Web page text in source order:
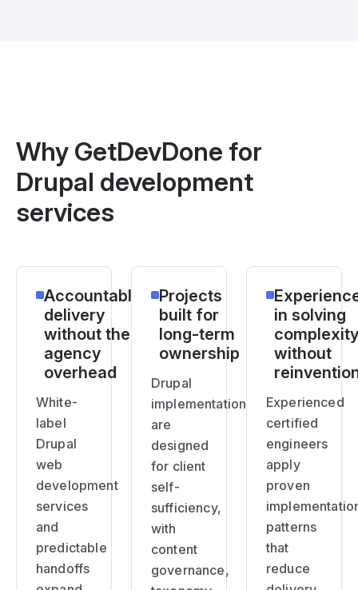
Why GetDevDone for
Drupal development
services
Accountable
delivery
without the
agency
overhead
White-
label
Drupal
web
development
services
and
predictable
handoffs
Projects
built for
long-term
ownership
Drupal
implementations
are
designed
for client
self-
sufficiency,
with
content
governance,
in solving
complexity
without
Experienced
certified
engineers
apply
proven
patterns
that
reduce